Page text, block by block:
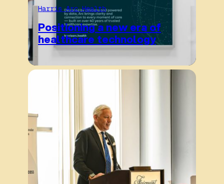
Harris Arc Health
Positioning a new era of
healthcare technology